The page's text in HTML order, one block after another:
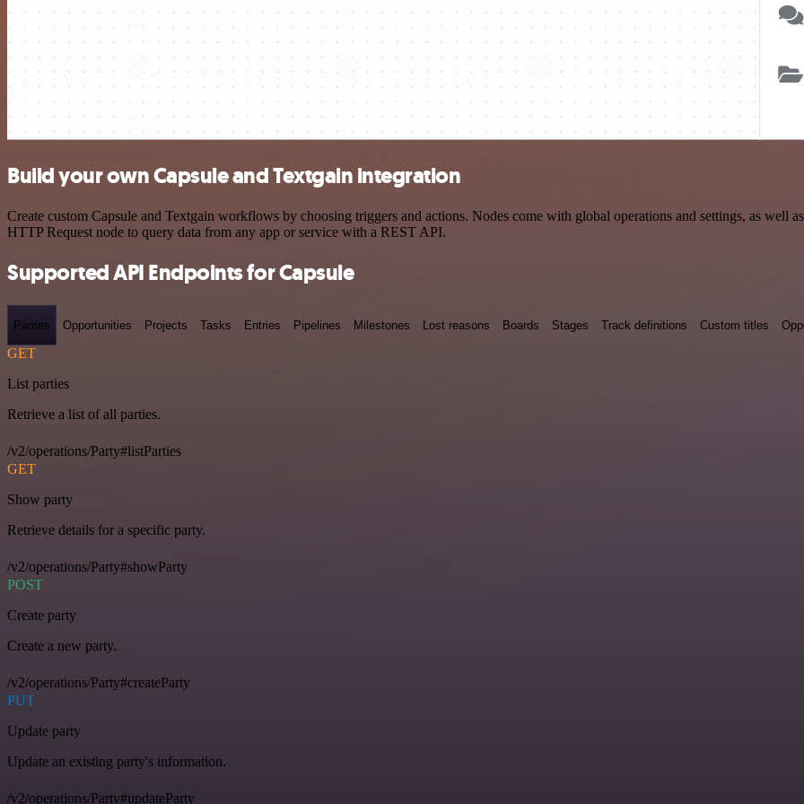
Build your own Capsule and Textgain integration
Create custom Capsule and Textgain workflows by choosing triggers and actions. Nodes come with global operations and settings, as well
HTTP Request node to query data from any app or service with a REST API.
Supported API Endpoints for Capsule
Parties Opportunities Projects Tasks Entries Pipelines Milestones Lost reasons Boards Stages Track definitions Custom titles
GET
List parties
Retrieve a list of all parties.
/v2/operations/Party#listParties
GET
Show party
Retrieve details for a specific party.
/v2/operations/Party#showParty
POST
Create party
Create a new party.
/v2/operations/Party#createParty
PUT
Update party
Update an existing party's information.
/v2/operations/Party#updateParty